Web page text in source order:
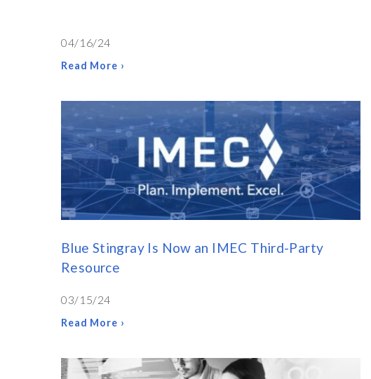
04/16/24
Read More ›
Blue Stingray Is Now an IMEC Third-Party
Resource
03/15/24
Read More ›